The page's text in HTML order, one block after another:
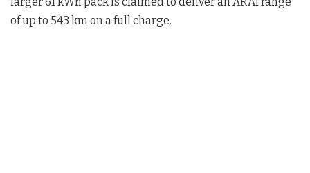
of up to 543 km on a full charge.